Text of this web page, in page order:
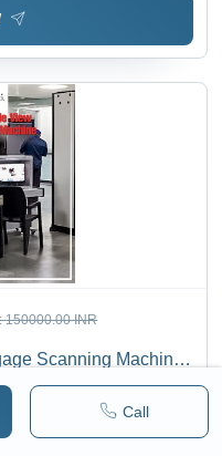
Call
150000.00 INR
Scanning Machine -